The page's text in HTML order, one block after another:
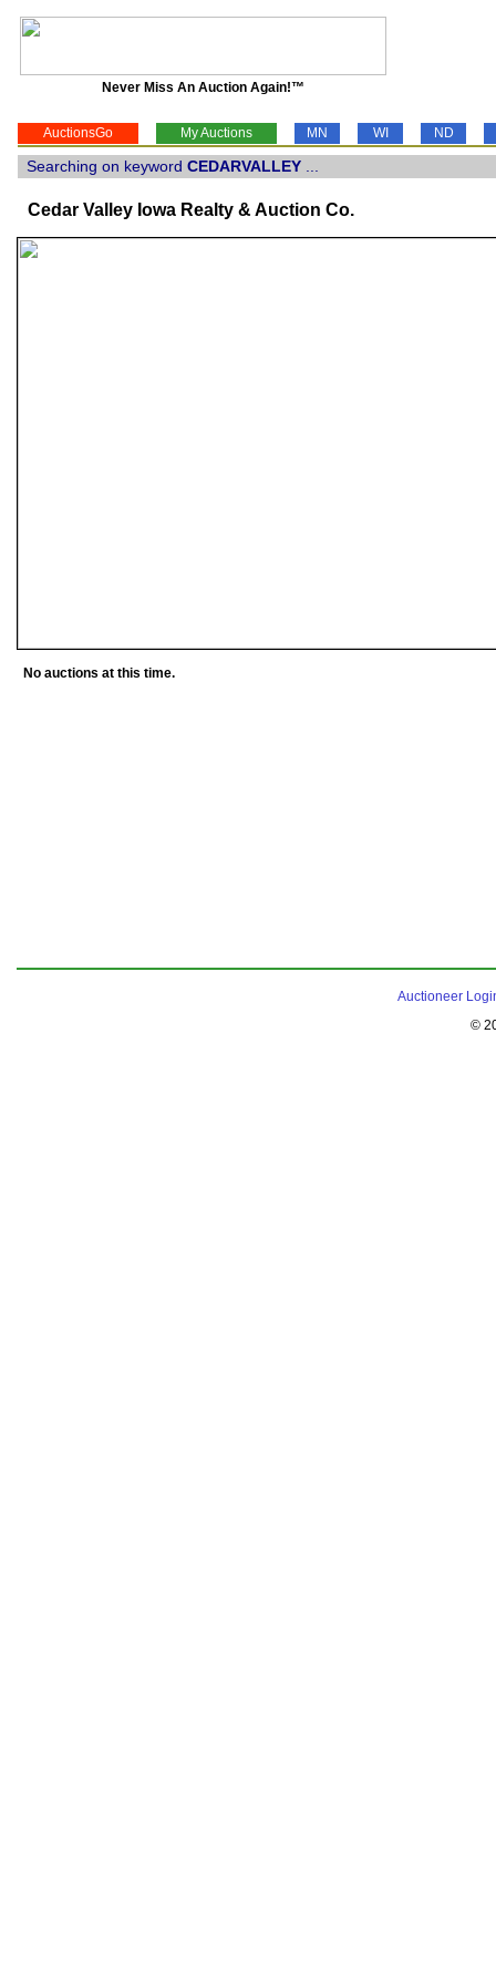
Never Miss An Auction Again!™
AuctionsGo My Auctions MN WI ND
Searching on keyword CEDARVALLEY
Cedar Valley Iowa Realty & Auction Co.
No auctions at this time.
Auctioneer
©